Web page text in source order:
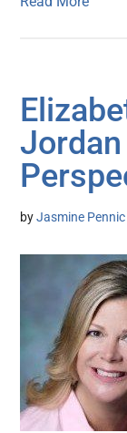
Jordan
byJasmine Pennic